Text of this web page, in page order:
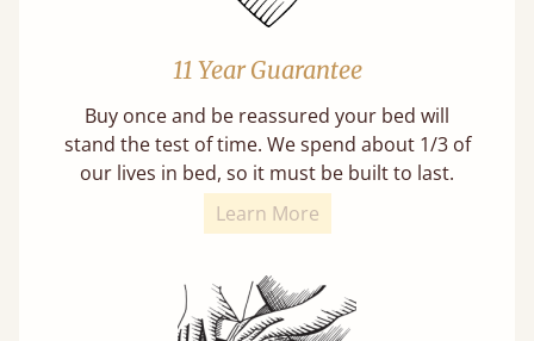
11 Year Guarantee
Buy once and be reassured your bed will
stand the test of time. We spend about 1/3 of
our lives in bed, so it must be built to last.
Learn More